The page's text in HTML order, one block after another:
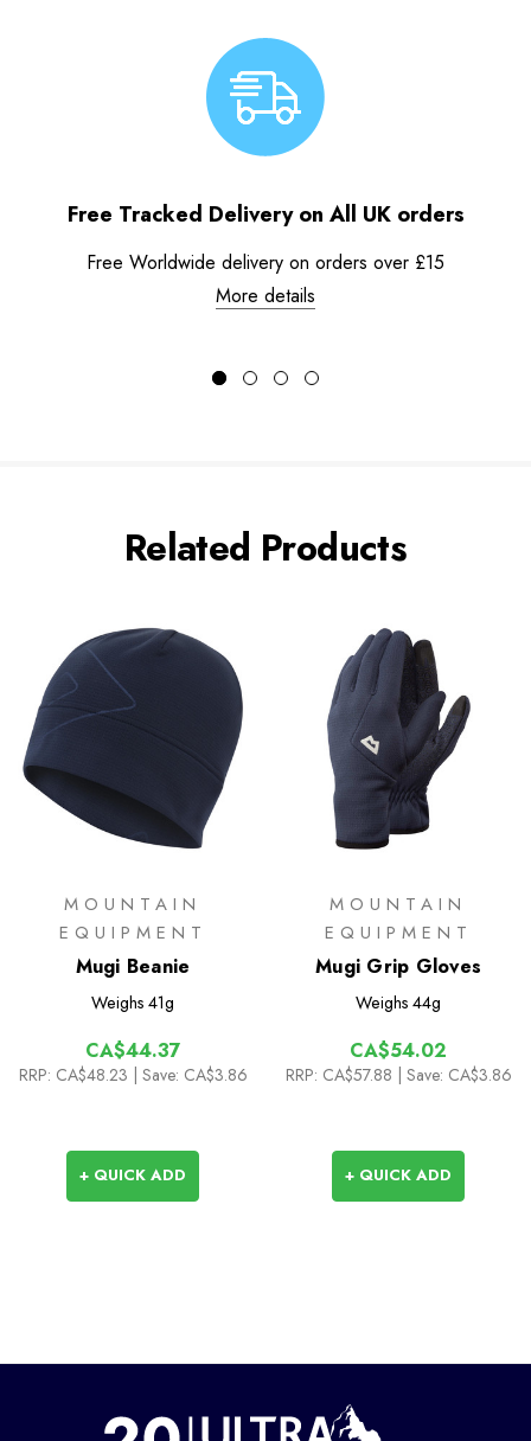
Free Tracked Delivery on All UK orders
Free Worldwide delivery on orders over £15
More details
Related Products
MOUNTAIN
EQUIPMENT
Mugi Beanie
Weighs 41g
CA$44.37
RRP: CA$48.23 | Save: CA$3.86
+ QUICK ADD
MOUNTAIN
EQUIPMENT
Mugi Grip Gloves
Weighs 44g
CA$54.02
RRP: CA$57.88 | Save: CA$3.86
+ QUICK ADD